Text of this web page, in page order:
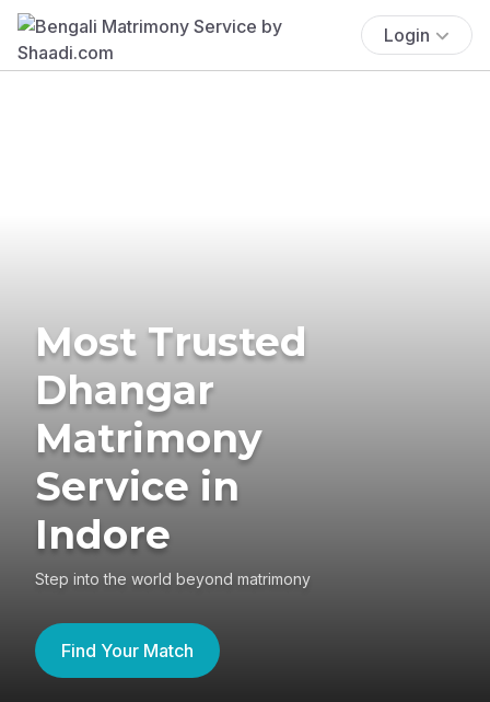
Login
Most Trusted
Dhangar
Matrimony
Service in
Indore
Step into the world beyond matrimony
Find Your Match